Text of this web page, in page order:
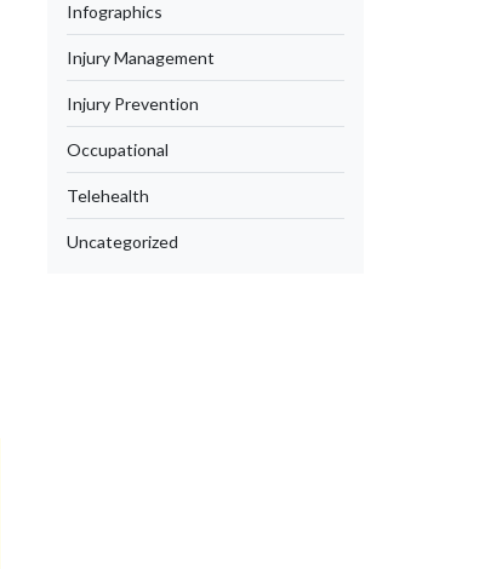
Infographics
Injury Management
Injury Prevention
Occupational
Telehealth
Uncategorized